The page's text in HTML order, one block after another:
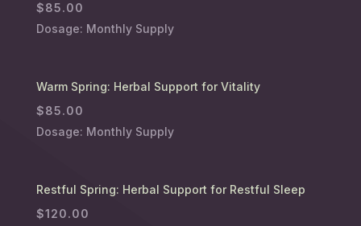
$85.00
Dosage: Monthly Supply
Warm Spring: Herbal Support for Vitality
$85.00
Dosage: Monthly Supply
Restful Spring: Herbal Support for Restful Sleep
$120.00